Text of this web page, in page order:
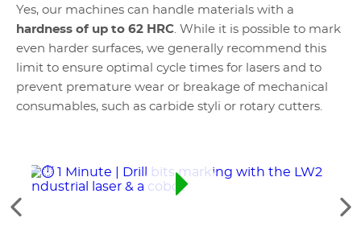
Yes, our machines can handle materials with a
hardness of up to 62 HRC. While it is possible to mark
even harder surfaces, we generally recommend this
limit to ensure optimal cycle times for lasers and to
prevent premature wear or breakage of mechanical
consumables, such as carbide styli or rotary cutters.
See